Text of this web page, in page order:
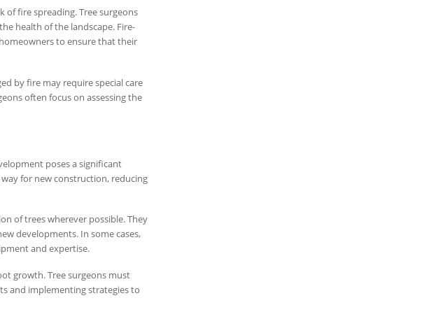
of fire spreading. Tree surgeons
health of the landscape. Fire-
to ensure that their
by fire may require special care
often focus on assessing the
poses a significant
for new construction, reducing
of trees wherever possible. They
developments. In some cases,
and expertise.
growth. Tree surgeons must
and implementing strategies to